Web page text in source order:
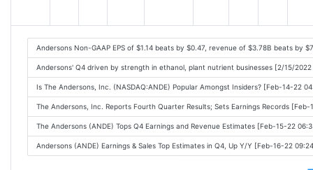
Andersons Non-GAAP EPS of $1.14 beats by $0.47, revenue of $3.78B beats by
Andersons' Q4 driven by strength in ethanol, plant nutrient businesses [2/15/2022
Is The Andersons, Inc. (NASDAQ:ANDE) Popular Amongst Insiders? [Feb-14-22
The Andersons, Inc. Reports Fourth Quarter Results; Sets Earnings Records [Feb-
The Andersons (ANDE) Tops Q4 Earnings and Revenue Estimates [Feb-15-22
Andersons (ANDE) Earnings & Sales Top Estimates in Q4, Up Y/Y [Feb-16-22